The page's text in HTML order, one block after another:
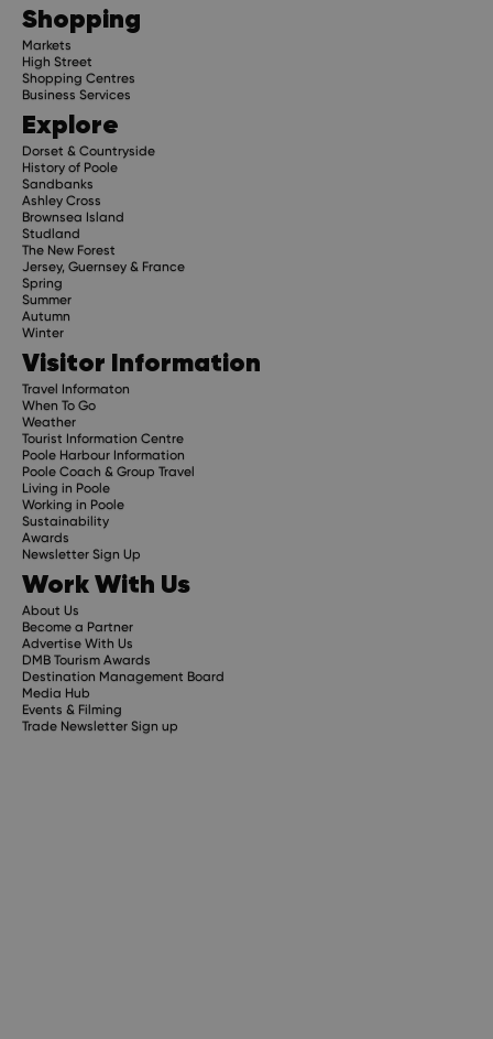
Shopping
Markets
High Street
Shopping Centres
Business Services
Explore
Dorset & Countryside
History of Poole
Sandbanks
Ashley Cross
Brownsea Island
Studland
The New Forest
Jersey, Guernsey & France
Spring
Summer
Autumn
Winter
Visitor Information
Travel Informaton
When To Go
Weather
Tourist Information Centre
Poole Harbour Information
Poole Coach & Group Travel
Living in Poole
Working in Poole
Sustainability
Awards
Newsletter Sign Up
Work With Us
About Us
Become a Partner
Advertise With Us
DMB Tourism Awards
Destination Management Board
Media Hub
Events & Filming
Trade Newsletter Sign up